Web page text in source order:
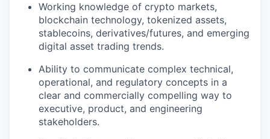
Working knowledge of crypto markets,
blockchain technology, tokenized assets,
stablecoins, derivatives/futures, and emerging
digital asset trading trends.
Ability to communicate complex technical,
operational, and regulatory concepts in a
clear and commercially compelling way to
executive, product, and engineering
stakeholders.